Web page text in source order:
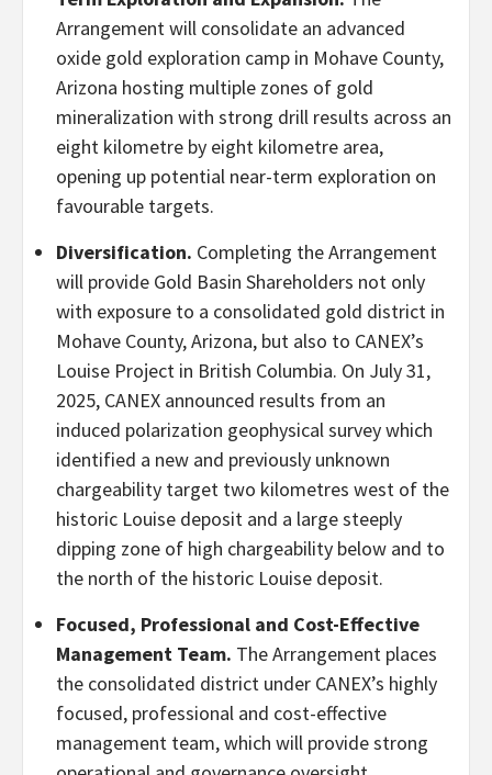
Arrangement will consolidate an advanced
oxide gold exploration camp in Mohave County,
Arizona hosting multiple zones of gold
mineralization with strong drill results across an
eight kilometre by eight kilometre area,
opening up potential near-term exploration on
favourable targets.
Diversification. Completing the Arrangement
will provide Gold Basin Shareholders not only
with exposure to a consolidated gold district in
Mohave County, Arizona, but also to CANEX’s
Louise Project in British Columbia. On July 31,
2025, CANEX announced results from an
induced polarization geophysical survey which
identified a new and previously unknown
chargeability target two kilometres west of the
historic Louise deposit and a large steeply
dipping zone of high chargeability below and to
the north of the historic Louise deposit.
Focused, Professional and Cost-Effective
Management Team. The Arrangement places
the consolidated district under CANEX’s highly
focused, professional and cost-effective
management team, which will provide strong